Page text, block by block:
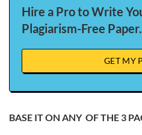
Hire a Pro to Write
Plagiarism-Free Paper.
GET MY
BASE IT ON ANY OF THE 3